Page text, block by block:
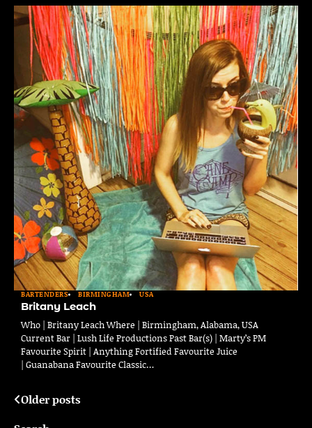
BARTENDERS BIRMINGHAM USA
Britany Leach
Who | Britany Leach Where | Birmingham, Alabama, USA
Current Bar | Lush Life Productions Past Bar(s) | Marty’s PM
Favourite Spirit | Anything Fortified Favourite Juice
| Guanabana Favourite Classic…
Posts
Older posts